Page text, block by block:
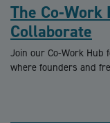
The Co-Work
Collaborate
Join our Co-Work Hub
where founders and